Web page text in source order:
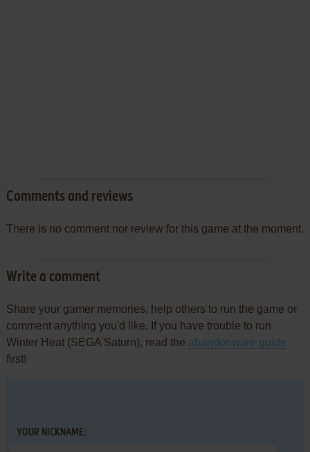
Comments and reviews
There is no comment nor review for this game at the moment.
Write a comment
Share your gamer memories, help others to run the game or
comment anything you'd like. If you have trouble to run
Winter Heat (SEGA Saturn), read the abandonware guide
first!
YOUR NICKNAME: